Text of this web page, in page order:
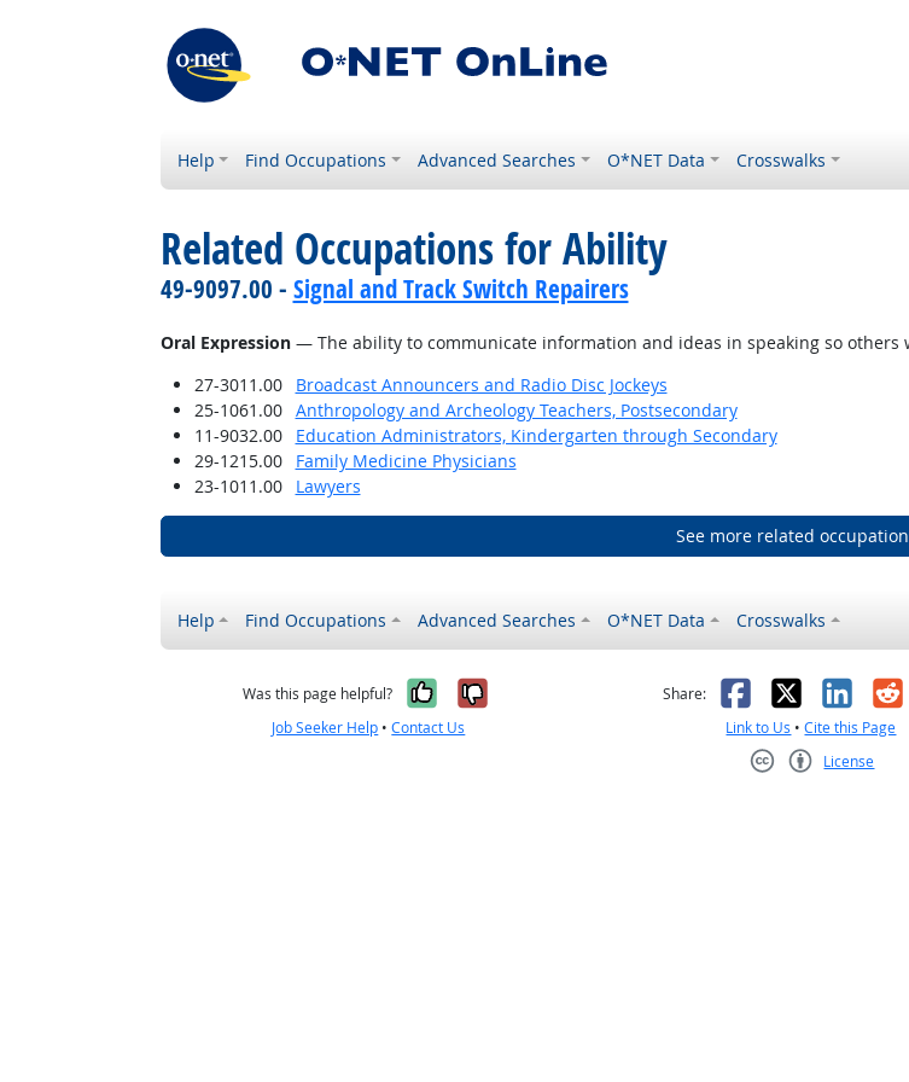
Help Find Occupations Advanced Searches O*NET Data Crosswalks
Related Occupations for Ability
49-9097.00 - Signal and Track Switch Repairers
Oral Expression— The ability to communicate information and ideas in speaking so others
27-3011.00
Broadcast Announcers and Radio Disc Jockeys
25-1061.00
Anthropology and Archeology Teachers, Postsecondary
11-9032.00
Education Administrators, Kindergarten through Secondary
29-1215.00
Family Medicine Physicians
23-1011.00
Lawyers
See more related
Help Find Occupations Advanced Searches O*NET Data Crosswalks
Was this page helpful? Yes, it was helpful
No, it was not helpful
Job Seeker Help •Contact Us
Share: Facebook
X
Link to Us •Cite this Page
License